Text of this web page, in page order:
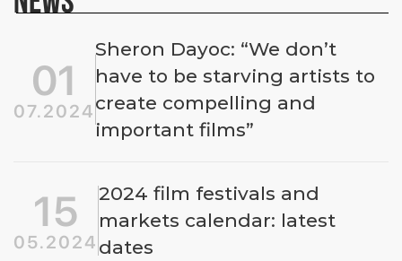
01
07.2024
Sheron Dayoc: “We don’t
have to be starving artists to
create compelling and
important films”
15
05.2024
2024 film festivals and
markets calendar: latest
dates